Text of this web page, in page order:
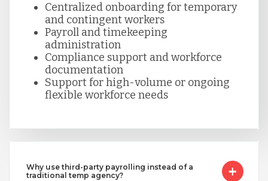
Centralized onboarding for temporary
and contingent workers
Payroll and timekeeping
administration
Compliance support and workforce
documentation
Support for high-volume or ongoing
flexible workforce needs
Why use third-party payrolling instead of a
traditional temp agency?